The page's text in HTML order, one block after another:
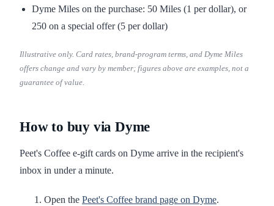
Dyme Miles on the purchase: 50 Miles (1 per dollar), or
250 on a special offer (5 per dollar)
Illustrative only. Card rates, brand-program terms, and Dyme Miles
offers change and vary by member; figures above are examples, not a
guarantee of value.
How to buy via Dyme
Peet's Coffee e-gift cards on Dyme arrive in the recipient's
inbox in under a minute.
Open the Peet's Coffee brand page on Dyme.